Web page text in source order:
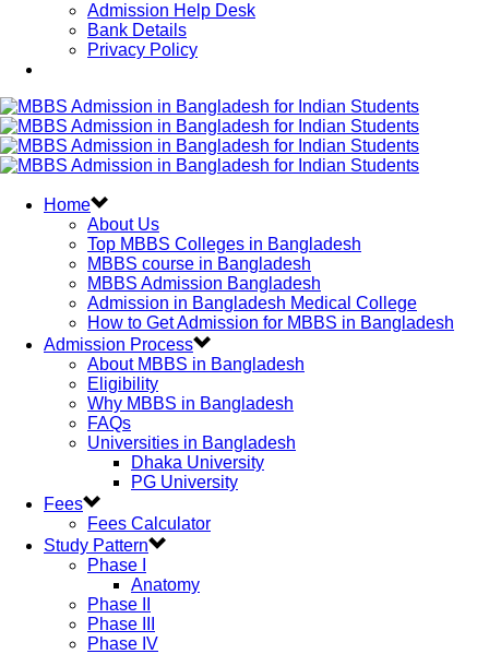
Admission Help Desk
Bank Details
Privacy Policy
Home
About Us
Top MBBS Colleges in Bangladesh
MBBS course in Bangladesh
MBBS Admission Bangladesh
Admission in Bangladesh Medical College
How to Get Admission for MBBS in Bangladesh
Admission Process
About MBBS in Bangladesh
Eligibility
Why MBBS in Bangladesh
FAQs
Universities in Bangladesh
Dhaka University
PG University
Fees
Fees Calculator
Study Pattern
Phase I
Anatomy
Phase II
Phase III
Phase IV